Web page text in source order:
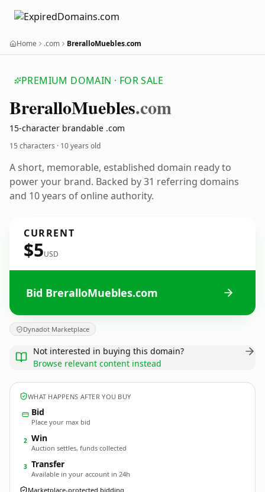
Home .com BreralloMuebles.com
PREMIUM DOMAIN · FOR SALE
BreralloMuebles.com
15-character brandable .com
15 characters · 10 years old
A short, memorable, established domain ready to
power your brand. Backed by 31 referring domains
and 10 years of online authority.
CURRENT
$5USD
Bid BreralloMuebles.com
Dynadot Marketplace
Not interested in buying this domain?
Browse relevant content instead
WHAT HAPPENS AFTER YOU BUY
Bid
Place your max bid
2 Win
Auction settles, funds collected
3 Transfer
Available in your account in 24h
Marketplace-protected bidding